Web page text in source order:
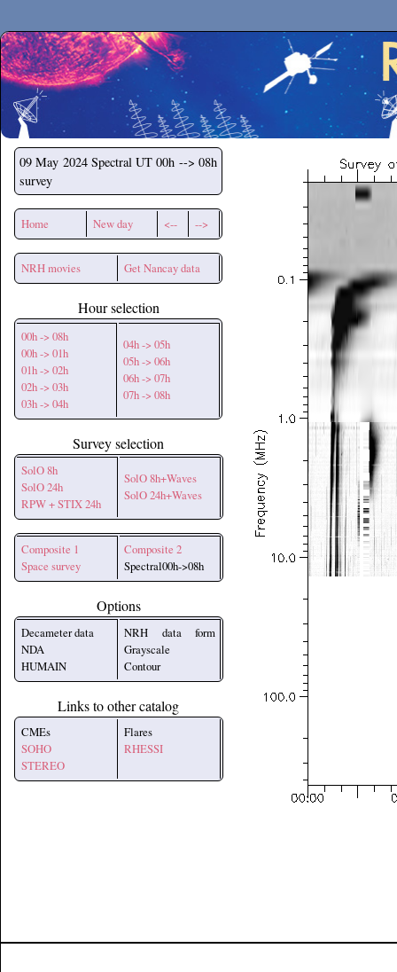
Secchirh
09 May 2024 Spectral UT 00h --> 08h
survey
Home New day <-- -->
NRH movies Get Nancay data
Hour selection
00h -> 08h
00h -> 01h
01h -> 02h
02h -> 03h
03h -> 04h
04h -> 05h
05h -> 06h
06h -> 07h
07h -> 08h
Survey selection
SolO 8h
SolO 24h
RPW + STIX 24h
SolO 8h+Waves
SolO 24h+Waves
Composite 1
Space survey
Composite 2
Spectral00h->08h
Options
Decameter data
NDA
HUMAIN
NRH data form
Grayscale
Contour
Links to other catalog
CMEs
SOHO
STEREO
Flares
RHESSI